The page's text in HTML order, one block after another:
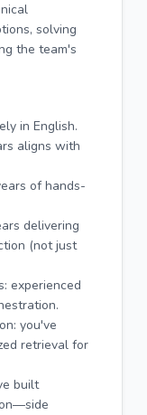
solving
the team's
in English.
aligns with
of hands-
delivering
(not just
experienced
you've
retrieval for
built